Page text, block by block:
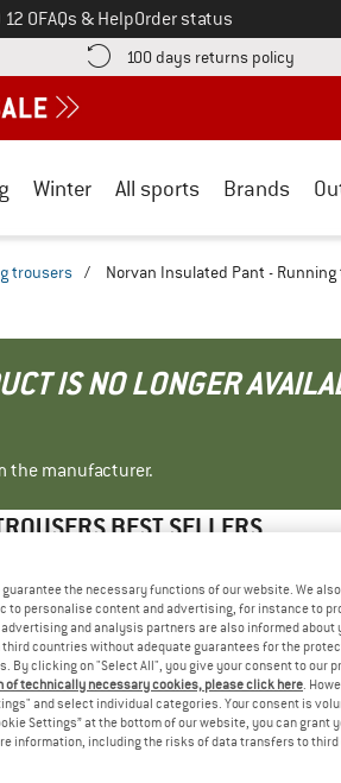
0FAQs & HelpOrder status
here! Opens an information box
100 days returns policy Find
Winter All sports Brands
trousers / Norvan Insulated Pant -
IS NO LONGER
the manufacturer.
BEST SELLERS
the necessary functions of our website. We
personalise content and advertising, for instance to
and analysis partners are also informed about
countries without adequate guarantees for the
By clicking on "Select All", you give your consent to our
technically necessary cookies, please click here.
and select individual categories. Your consent is
Settings” at the bottom of our website, you can grant
information, including the risks of data transfers to